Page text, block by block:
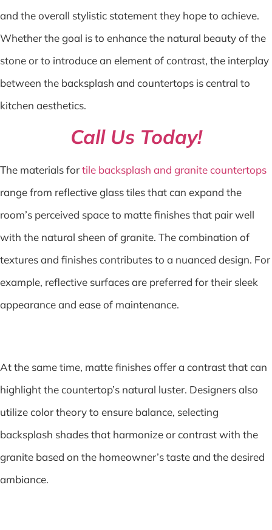
and the overall stylistic statement they hope to achieve.
Whether the goal is to enhance the natural beauty of the
stone or to introduce an element of contrast, the interplay
between the backsplash and countertops is central to
kitchen aesthetics.
Call Us Today!
The materials fortile backsplash and granite countertops
range from reflective glass tiles that can expand the
room’s perceived space to matte finishes that pair well
with the natural sheen of granite. The combination of
textures and finishes contributes to a nuanced design. For
example, reflective surfaces are preferred for their sleek
appearance and ease of maintenance.
At the same time, matte finishes offer a contrast that can
highlight the countertop’s natural luster. Designers also
utilize color theory to ensure balance, selecting
backsplash shades that harmonize or contrast with the
granite based on the homeowner’s taste and the desired
ambiance.